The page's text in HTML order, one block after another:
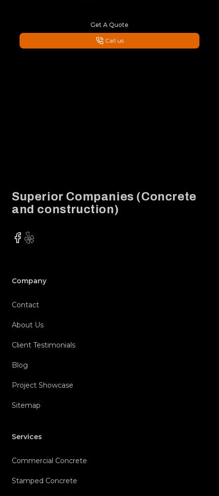
Get A Quote
Call us
Superior Companies (Concrete
and construction)
Facebook
Yelp
Company
Contact
About Us
Client Testimonials
Blog
Project Showcase
Sitemap
Services
Commercial Concrete
Stamped Concrete